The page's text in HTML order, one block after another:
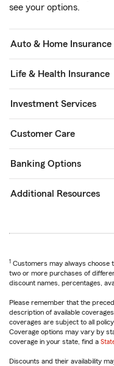
see your options.
Auto & Home Insurance
Life & Health Insurance
Investment Services
Customer Care
Banking Options
Additional Resources
1 Customers may always choose
two or more purchases of
discount names, percentages,
Please remember that the
description of available
coverages are subject to all
Coverage options may vary by
coverage in your state, find a
Discounts and their availability